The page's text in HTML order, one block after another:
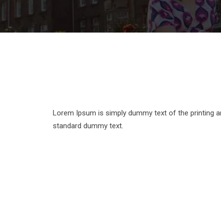
Lorem Ipsum is simply dummy text of the printing
standard dummy text.